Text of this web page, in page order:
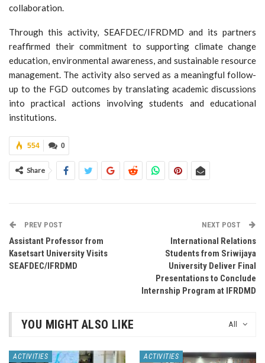
collaboration.
Through this activity, SEAFDEC/IFRDMD and its partners
reaffirmed their commitment to supporting climate change
education, environmental awareness, and sustainable resource
management. The activity also served as a meaningful follow-
up to the FGD outcomes by translating academic discussions
into practical actions involving students and educational
institutions.
0
554
Share
PREV POST
Assistant Professor from
Kasetsart University Visits
SEAFDEC/IFRDMD
NEXT POST
International Relations
Students from Sriwijaya
University Deliver Final
Presentations to Conclude
Internship Program at IFRDMD
All
YOU MIGHT ALSO LIKE
ACTIVITIES ACTIVITIES